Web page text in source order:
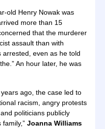
old Henry Nowak was
more than 15
that the murderer
assault than with
arrested, even as he told
An hour later, he was
ago, the case led to
racism, angry protests
politicians publicly
family,” Joanna Williams